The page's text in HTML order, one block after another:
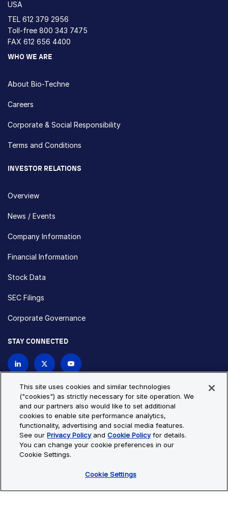
USA
TEL 612 379 2956
Toll-free 800 343 7475
FAX 612 656 4400
WHO WE ARE
About Bio-Techne
Careers
Corporate & Social Responsibility
Terms and Conditions
INVESTOR RELATIONS
Overview
News / Events
Company Information
Financial Information
Stock Data
SEC Filings
Corporate Governance
STAY CONNECTED
Privacy Policy
Cookie Policy
Cookie Settings
Site Map
© Copyright 2026 Bio-Techne. All Rights Reserved. All
trademarks and registered trademarks are the property of Bio-
This site uses cookies and similar technologies
("cookies") as strictly necessary for site operation. We
and our partners also would like to set additional
cookies to enable site performance analytics,
functionality, advertising and social media features.
See ourPrivacy PolicyandCookie Policyfor details.
You can change your cookie preferences in our
Cookie Settings.
Cookie Settings